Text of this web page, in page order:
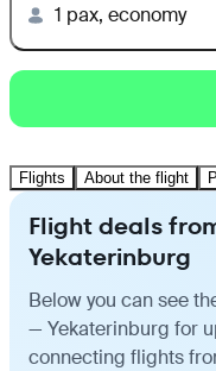
1 pax, economy
Flights About the flight
Flight deals
Yekaterinburg
Below you can see
— Yekaterinburg for
connecting flights